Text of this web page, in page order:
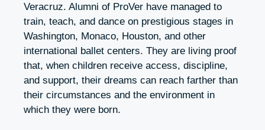
Veracruz. Alumni of ProVer have managed to
train, teach, and dance on prestigious stages in
Washington, Monaco, Houston, and other
international ballet centers. They are living proof
that, when children receive access, discipline,
and support, their dreams can reach farther than
their circumstances and the environment in
which they were born.